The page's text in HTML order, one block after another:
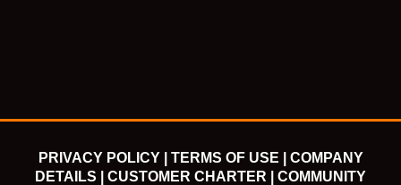
PRIVACY POLICY | TERMS OF USE |
COMPANY
DETAILS |
CUSTOMER CHARTER |
COMMUNITY